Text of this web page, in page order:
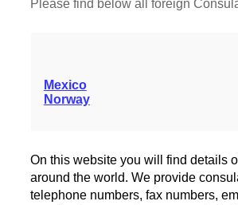
Please find below all foreign
Mexico
Norway
On this website you will find details
around the world. We provide
telephone numbers, fax numbers,